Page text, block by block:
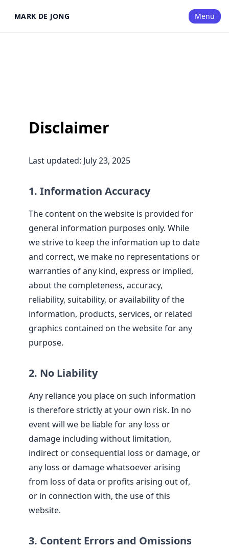
MARK DE JONG Menu
Disclaimer
Last updated: July 23, 2025
1. Information Accuracy
The content on the website is provided for
general information purposes only. While
we strive to keep the information up to date
and correct, we make no representations or
warranties of any kind, express or implied,
about the completeness, accuracy,
reliability, suitability, or availability of the
information, products, services, or related
graphics contained on the website for any
purpose.
2. No Liability
Any reliance you place on such information
is therefore strictly at your own risk. In no
event will we be liable for any loss or
damage including without limitation,
indirect or consequential loss or damage, or
any loss or damage whatsoever arising
from loss of data or profits arising out of,
or in connection with, the use of this
website.
3. Content Errors and Omissions